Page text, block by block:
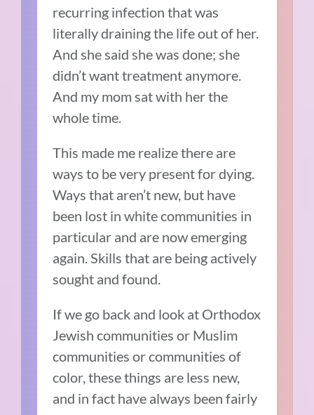
recurring infection that was
literally draining the life out of her.
And she said she was done; she
didn’t want treatment anymore.
And my mom sat with her the
whole time.
This made me realizethere are
ways to be very present for dying.
Ways that aren’t new, but have
been lost in white communities in
particular and are now emerging
again. Skills that are being actively
sought and found.
If we go back and look at Orthodox
Jewish communities or Muslim
communities or communities of
color, these things are less new,
and in fact have always been fairly